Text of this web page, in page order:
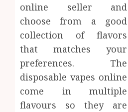
online seller and
choose from a good
collection of flavors
that matches your
preferences. The
disposable vapes online
come in multiple
flavours so they are